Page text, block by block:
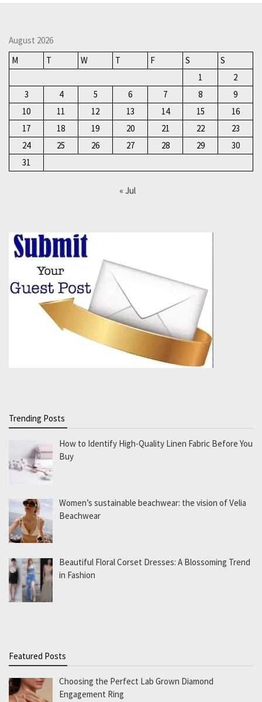
August 2026
M
T W T F S
S
1
2
3
4 5 6 7 8
9
10
11 12 13 14 15
16
17
18 19 20 21 22
23
24
25 26 27 28 29
30
31
« Jul
Trending Posts
How to Identify High-Quality Linen Fabric Before You
Buy
Women’s sustainable beachwear: the vision of Velia
Beachwear
Beautiful Floral Corset Dresses: A Blossoming Trend
in Fashion
Featured Posts
Choosing the Perfect Lab Grown Diamond
Engagement Ring